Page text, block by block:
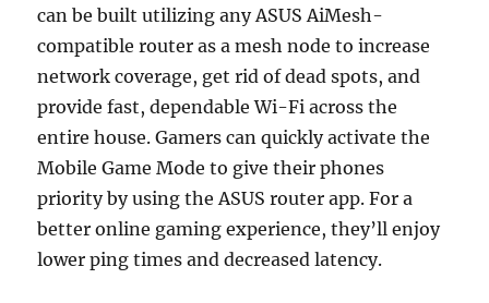
can be built utilizing any ASUS AiMesh-
compatible router as a mesh node to increase
network coverage, get rid of dead spots, and
provide fast, dependable Wi-Fi across the
entire house. Gamers can quickly activate the
Mobile Game Mode to give their phones
priority by using the ASUS router app. For a
better online gaming experience, they’ll enjoy
lower ping times and decreased latency.